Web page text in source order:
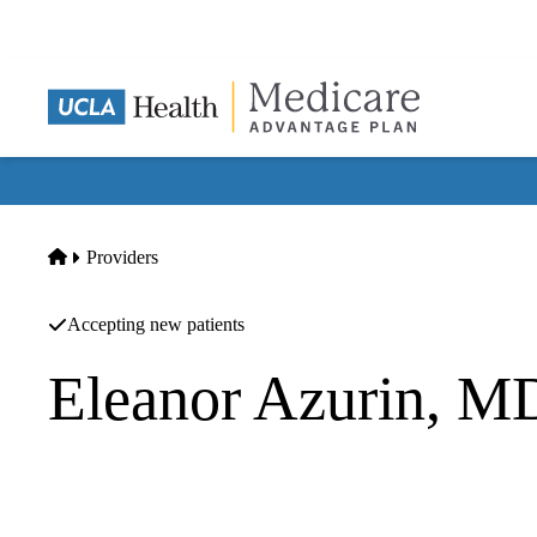
Home
Providers
Accepting new patients
Eleanor Azurin,